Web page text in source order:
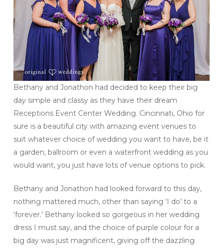
Bethany and Jonathon had decided to keep their big
day simple and classy as they have their dream
Receptions Event Center Wedding. Cincinnati, Ohio for
sure is a beautiful city with amazing event venues to
suit whatever choice of wedding you want to have, be it
a garden, ballroom or even a waterfront wedding as you
would want, you just have lots of venue options to pick.
Bethany and Jonathon had looked forward to this day,
nothing mattered much, other than saying ‘I do’ to a
‘forever.’ Bethany looked so gorgeous in her wedding
dress I must say, and the choice of purple colour for a
big day was just magnificent, giving off the dazzling